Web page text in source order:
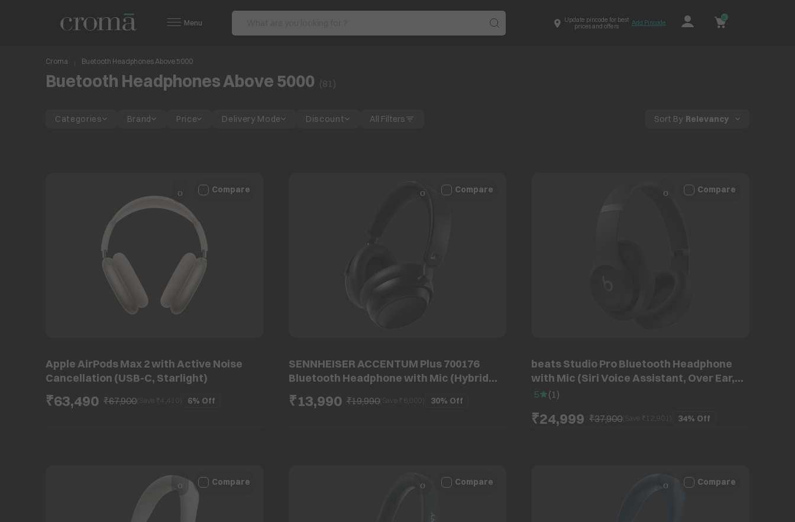
Menu
Update pincode for best
prices and offers
Add Pincode
0
Croma Buetooth Headphones Above 5000
Buetooth Headphones Above 5000 (81)
Categories Brand Price Delivery Mode Discount All Filters Sort By Relevancy
Compare
Apple AirPods Max 2 with Active Noise
Cancellation (USB-C, Starlight)
₹63,490 ₹67,900(Save ₹ 4,410 6% Off
Compare
SENNHEISER ACCENTUM Plus 700176
Bluetooth Headphone with Mic (Hybrid
Adaptive Noise Cancellation, Dynamic
Driver, Black)
₹13,990 ₹19,990(Save ₹ 30% Off
Compare
beats Studio Pro Bluetooth Headphone
with Mic (Siri Voice Assistant, Over Ear,
Black)
5 (1 )
₹24,999 ₹37,900(Save ₹ 34% Off
Compare Compare Compare